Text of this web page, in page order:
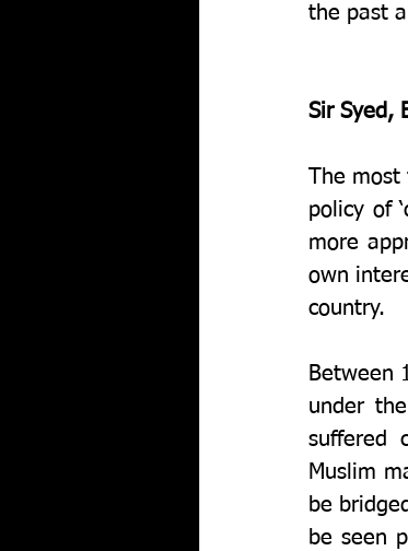
Sir Syed,
The most
policy of
more
own
country.
Between
under
suffered
Muslim
be
be seen